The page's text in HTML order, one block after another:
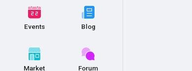
Events Blog
Market Forum